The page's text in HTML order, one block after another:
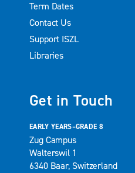
Term Dates
Contact Us
Support ISZL
Libraries
Get in Touch
EARLY YEARS–GRADE 8
Zug Campus
Walterswil 1
6340 Baar, Switzerland